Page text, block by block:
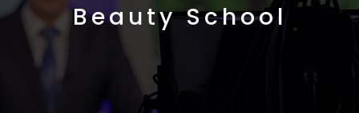
Beauty School